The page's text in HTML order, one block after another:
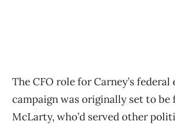
The CFO role for Carney’s
campaign was originally set to be
McLarty, who’d served other